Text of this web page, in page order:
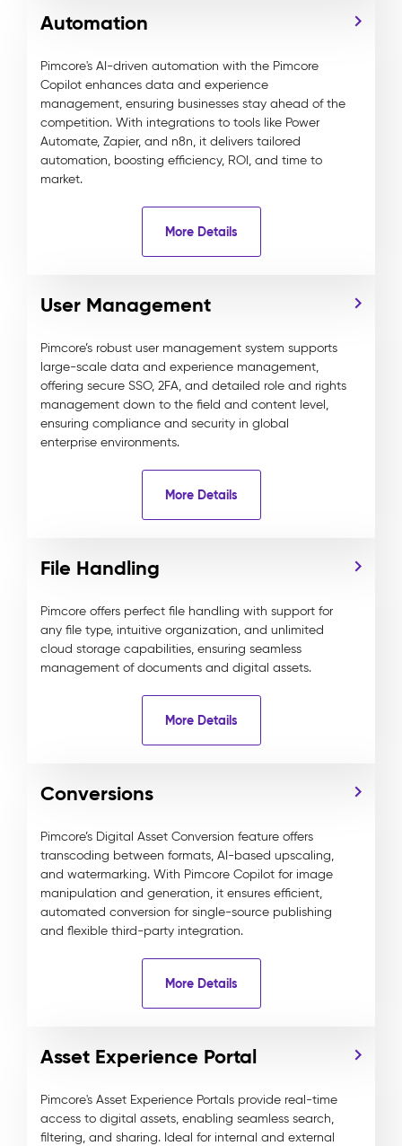
Automation
Pimcore's AI-driven automation with the Pimcore
Copilot enhances data and experience
management, ensuring businesses stay ahead of the
competition. With integrations to tools like Power
Automate, Zapier, and n8n, it delivers tailored
automation, boosting efficiency, ROI, and time to
market.
More Details
User Management
Pimcore’s robust user management system supports
large-scale data and experience management,
offering secure SSO, 2FA, and detailed role and rights
management down to the field and content level,
ensuring compliance and security in global
enterprise environments.
More Details
File Handling
Pimcore offers perfect file handling with support for
any file type, intuitive organization, and unlimited
cloud storage capabilities, ensuring seamless
management of documents and digital assets.
More Details
Conversions
Pimcore’s Digital Asset Conversion feature offers
transcoding between formats, AI-based upscaling,
and watermarking. With Pimcore Copilot for image
manipulation and generation, it ensures efficient,
automated conversion for single-source publishing
and flexible third-party integration.
More Details
Asset Experience Portal
Pimcore's Asset Experience Portals provide real-time
access to digital assets, enabling seamless search,
filtering, and sharing. Ideal for internal and external